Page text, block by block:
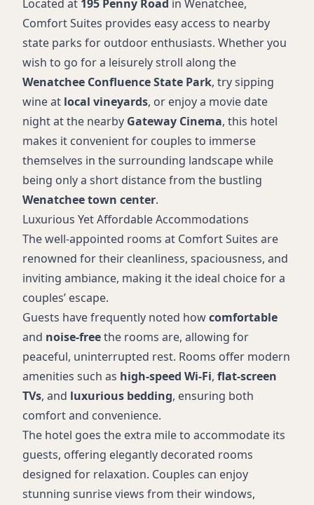
Hot tub
Coffee maker
Located at 195 Penny Road in Wenatchee,
Comfort Suites provides easy access to nearby
state parks for outdoor enthusiasts. Whether you
wish to go for a leisurely stroll along the
Wenatchee Confluence State Park, try sipping
wine at local vineyards, or enjoy a movie date
night at the nearby Gateway Cinema, this hotel
makes it convenient for couples to immerse
themselves in the surrounding landscape while
being only a short distance from the bustling
Wenatchee town center.
Luxurious Yet Affordable Accommodations
The well-appointed rooms at Comfort Suites are
renowned for their cleanliness, spaciousness, and
inviting ambiance, making it the ideal choice for a
couples’ escape.
Guests have frequently noted howcomfortable
and noise-freethe rooms are, allowing for
peaceful, uninterrupted rest. Rooms offer modern
amenities such as high-speed Wi-Fi, flat-screen
TVs, and luxurious bedding, ensuring both
comfort and convenience.
The hotel goes the extra mile to accommodate its
guests, offering elegantly decorated rooms
designed for relaxation. Couples can enjoy
stunning sunrise views from their windows,